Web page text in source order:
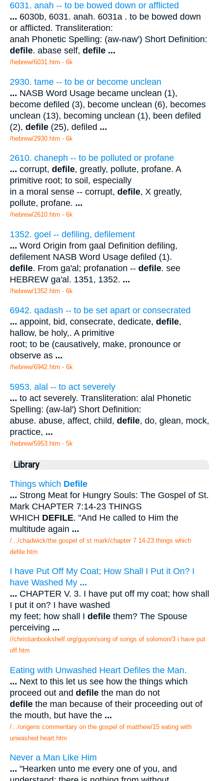
6031. anah -- to be bowed down or afflicted
... 6030b, 6031. anah. 6031a . to be bowed down
or afflicted. Transliteration:
anah Phonetic Spelling: (aw-naw') Short Definition:
defile. abase self, defile ...
/hebrew/6031.htm - 6k
2930. tame -- to be or become unclean
... NASB Word Usage became unclean (1),
become defiled (3), become unclean (6), becomes
unclean (13), becoming unclean (1), been defiled
(2), defile (25), defiled ...
/hebrew/2930.htm - 6k
2610. chaneph -- to be polluted or profane
... corrupt, defile, greatly, pollute, profane. A
primitive root; to soil, especially
in a moral sense -- corrupt, defile, X greatly,
pollute, profane. ...
/hebrew/2610.htm - 6k
1352. goel -- defiling, defilement
... Word Origin from gaal Definition defiling,
defilement NASB Word Usage defiled (1).
defile. From ga'al; profanation -- defile. see
HEBREW ga'al. 1351, 1352. ...
/hebrew/1352.htm - 6k
6942. qadash -- to be set apart or consecrated
... appoint, bid, consecrate, dedicate, defile,
hallow, be holy,. A primitive
root; to be (causatively, make, pronounce or
observe as ...
/hebrew/6942.htm - 6k
5953. alal -- to act severely
... to act severely. Transliteration: alal Phonetic
Spelling: (aw-lal') Short Definition:
abuse. abuse, affect, child, defile, do, glean, mock,
practice, ...
/hebrew/5953.htm - 5k
Library
Things which Defile
... Strong Meat for Hungry Souls: The Gospel of St.
Mark CHAPTER 7:14-23 THINGS
WHICH DEFILE. "And He called to Him the
multitude again ...
/.../chadwick/the gospel of st mark/chapter 7 14-23 things which
defile.htm
I have Put Off My Coat; How Shall I Put it On? I
have Washed My ...
... CHAPTER V. 3. I have put off my coat; how shall
I put it on? I have washed
my feet; how shall I defile them? The Spouse
perceiving ...
//christianbookshelf.org/guyon/song of songs of solomon/3 i have put
off.htm
Eating with Unwashed Heart Defiles the Man.
... Next to this let us see how the things which
proceed out and defile the man do not
defile the man because of their proceeding out of
the mouth, but have the ...
/.../origens commentary on the gospel of matthew/15 eating with
unwashed heart.htm
Never a Man Like Him
... "Hearken unto me every one of you, and